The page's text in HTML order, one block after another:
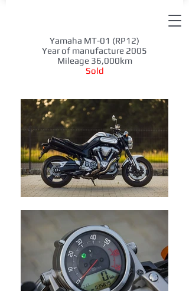
Yamaha MT-01 (RP12)
Year of manufacture 2005
Mileage 36,000km
Sold